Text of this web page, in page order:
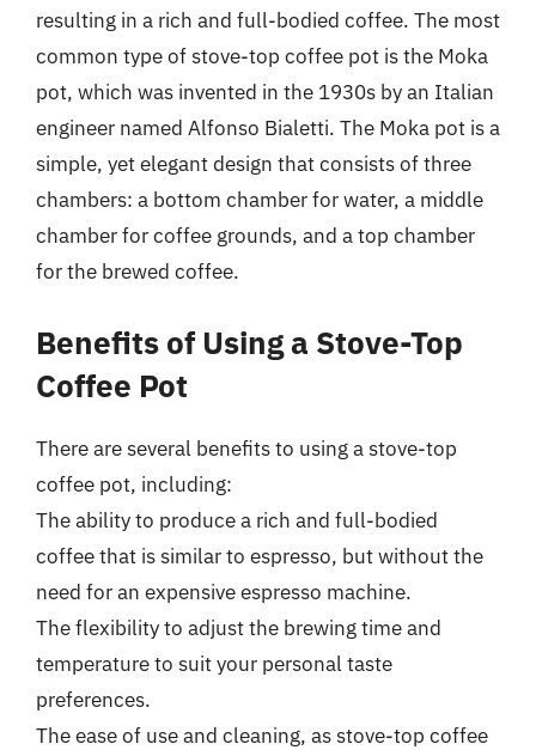
resulting in a rich and full-bodied coffee. The most
common type of stove-top coffee pot is the Moka
pot, which was invented in the 1930s by an Italian
engineer named Alfonso Bialetti. The Moka pot is a
simple, yet elegant design that consists of three
chambers: a bottom chamber for water, a middle
chamber for coffee grounds, and a top chamber
for the brewed coffee.
Benefits of Using a Stove-Top
Coffee Pot
There are several benefits to using a stove-top
coffee pot, including:
The ability to produce a rich and full-bodied
coffee that is similar to espresso, but without the
need for an expensive espresso machine.
The flexibility to adjust the brewing time and
temperature to suit your personal taste
preferences.
The ease of use and cleaning, as stove-top coffee